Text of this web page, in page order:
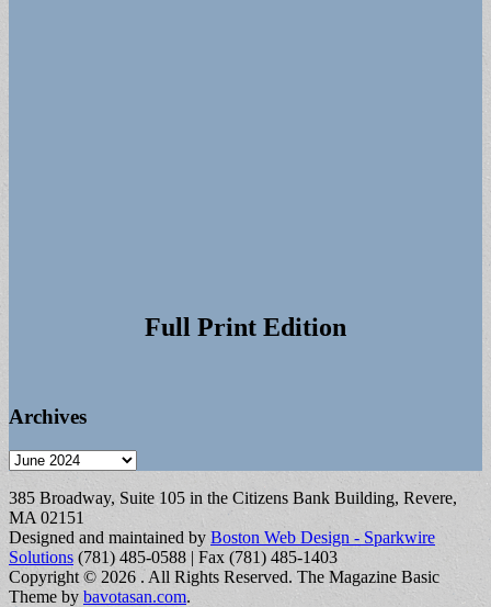
Full Print Edition
Archives
Archives
385 Broadway, Suite 105 in the Citizens Bank Building, Revere,
MA 02151
Designed and maintained by Boston Web Design - Sparkwire
Solutions (781) 485-0588 | Fax (781) 485-1403
Copyright © 2026 . All Rights Reserved. The Magazine Basic
Theme by bavotasan.com.